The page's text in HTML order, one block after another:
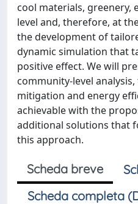
cool materials, greenery,
level and, therefore, at
the development of
dynamic simulation that
positive effect. We will
community-level
mitigation and energy
achievable with the
additional solutions that
this approach.
Scheda breve
Scheda completa